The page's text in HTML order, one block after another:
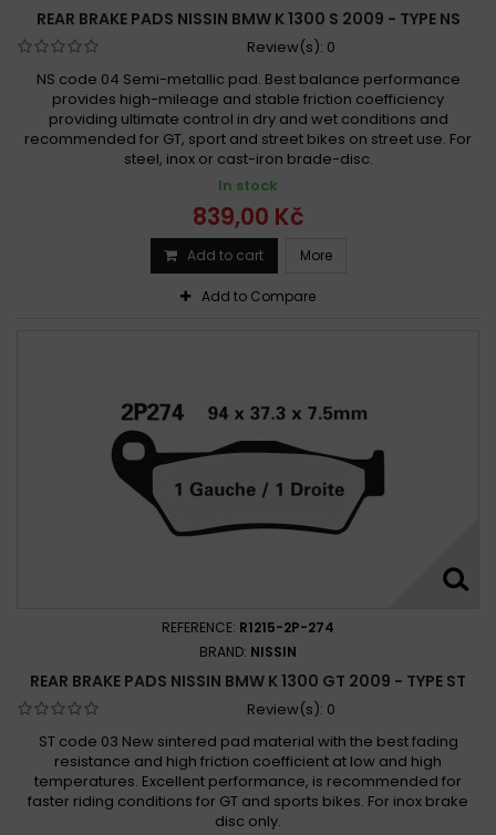
REAR BRAKE PADS NISSIN BMW K 1300 S 2009 - TYPE NS
Review(s): 0
NS code 04 Semi-metallic pad. Best balance performance
provides high-mileage and stable friction coefficiency
providing ultimate control in dry and wet conditions and
recommended for GT, sport and street bikes on street use. For
steel, inox or cast-iron brade-disc.
In stock
839,00 Kč
Add to cart More
Add to Compare
REFERENCE: R1215-2P-274
BRAND: NISSIN
REAR BRAKE PADS NISSIN BMW K 1300 GT 2009 - TYPE ST
Review(s): 0
ST code 03 New sintered pad material with the best fading
resistance and high friction coefficient at low and high
temperatures. Excellent performance, is recommended for
faster riding conditions for GT and sports bikes. For inox brake
disc only.